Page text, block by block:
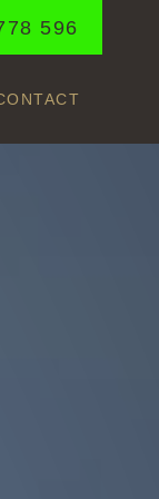
596